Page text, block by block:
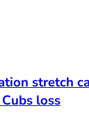
stretch
loss